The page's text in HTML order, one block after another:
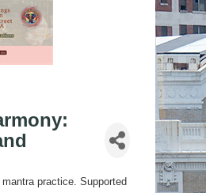
practice. Supported